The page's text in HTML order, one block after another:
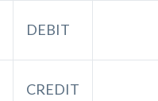
DEBIT
CREDIT